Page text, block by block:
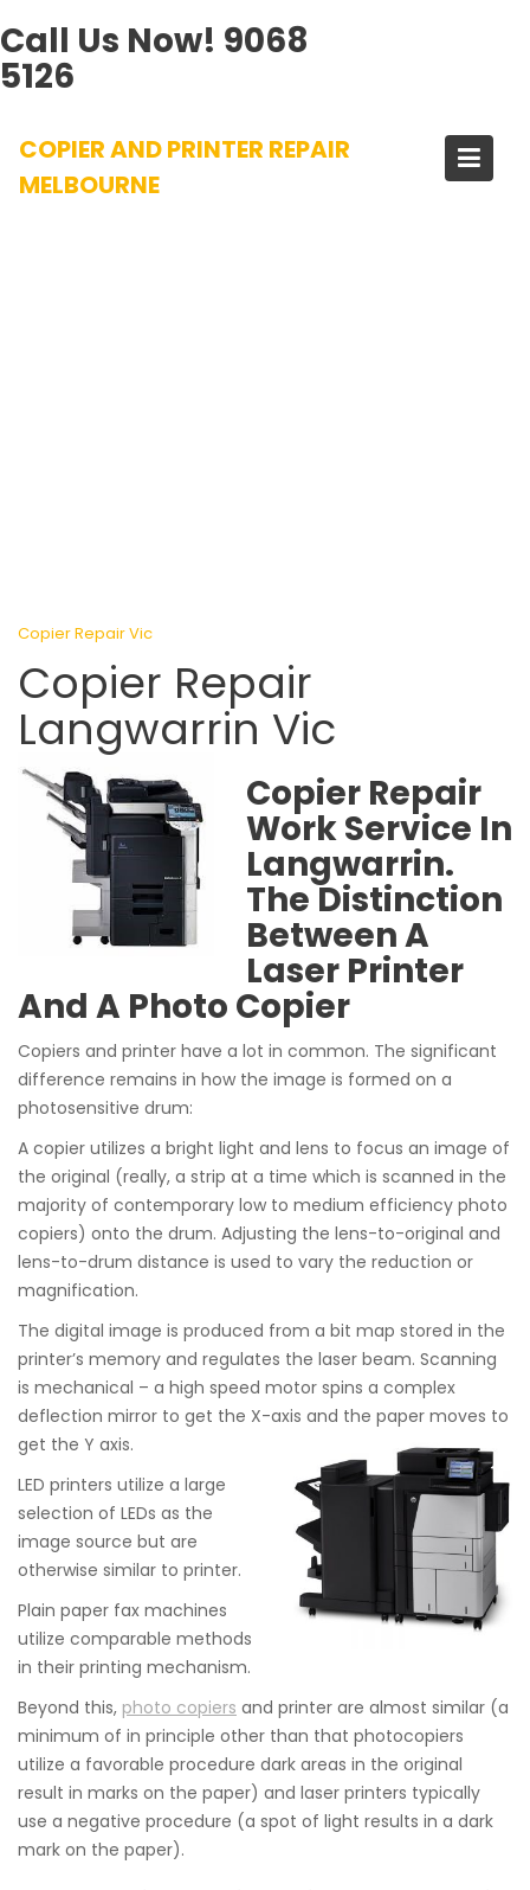
Call Us Now! 9068
5126
content
COPIER AND PRINTER REPAIR
MELBOURNE
Copier Repair Vic
Copier Repair
Langwarrin Vic
Copier Repair
Work Service In
Langwarrin.
The Distinction
Between A
Laser Printer
And A Photo Copier
Copiers and printer have a lot in common. The significant
difference remains in how the image is formed on a
photosensitive drum:
A copier utilizes a bright light and lens to focus an image of
the original (really, a strip at a time which is scanned in the
majority of contemporary low to medium efficiency photo
copiers) onto the drum. Adjusting the lens-to-original and
lens-to-drum distance is used to vary the reduction or
magnification.
The digital image is produced from a bit map stored in the
printer’s memory and regulates the laser beam. Scanning
is mechanical – a high speed motor spins a complex
deflection mirror to get the X-axis and the paper moves to
get the Y axis.
LED printers utilize a large
selection of LEDs as the
image source but are
otherwise similar to printer.
Plain paper fax machines
utilize comparable methods
in their printing mechanism.
Beyond this, photo copiers and printer are almost similar (a
minimum of in principle other than that photocopiers
utilize a favorable procedure dark areas in the original
result in marks on the paper) and laser printers typically
use a negative procedure (a spot of light results in a dark
mark on the paper).